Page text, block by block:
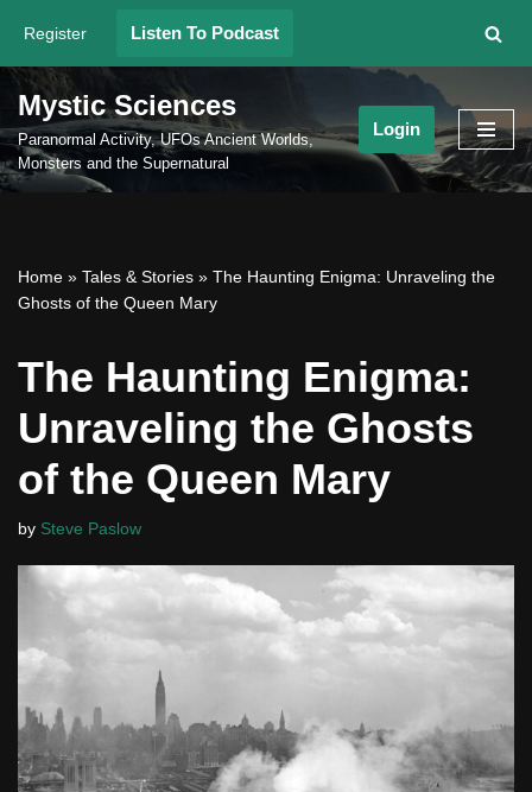
Skip
to
content
Register Listen To Podcast
Mystic Sciences
Paranormal Activity, UFOs Ancient Worlds,
Monsters and the Supernatural
Login
Home » Tales & Stories » The Haunting Enigma: Unraveling the
Ghosts of the Queen Mary
The Haunting Enigma:
Unraveling the Ghosts
of the Queen Mary
by Steve Paslow